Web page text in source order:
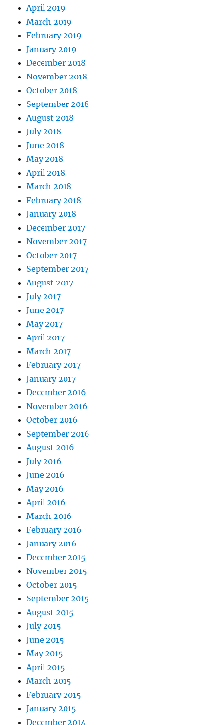
April 2019
March 2019
February 2019
January 2019
December 2018
November 2018
October 2018
September 2018
August 2018
July 2018
June 2018
May 2018
April 2018
March 2018
February 2018
January 2018
December 2017
November 2017
October 2017
September 2017
August 2017
July 2017
June 2017
May 2017
April 2017
March 2017
February 2017
January 2017
December 2016
November 2016
October 2016
September 2016
August 2016
July 2016
June 2016
May 2016
April 2016
March 2016
February 2016
January 2016
December 2015
November 2015
October 2015
September 2015
August 2015
July 2015
June 2015
May 2015
April 2015
March 2015
February 2015
January 2015
December 2014